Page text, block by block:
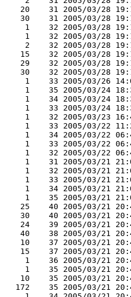
20    31 2005/03/28
30    31 2005/03/28
1    32 2005/03/28
1    32 2005/03/28
2    32 2005/03/28
15    32 2005/03/28
29    32 2005/03/28
30    32 2005/03/28
1    33 2005/03/26
1    35 2005/03/24
1    34 2005/03/24
1    33 2005/03/24
1    32 2005/03/23
1    33 2005/03/22
1    34 2005/03/22
1    33 2005/03/22
1    32 2005/03/22
1    31 2005/03/21
1    32 2005/03/21
1    33 2005/03/21
1    34 2005/03/21
1    35 2005/03/21
25    40 2005/03/21
30    40 2005/03/21
24    39 2005/03/21
40    38 2005/03/21
10    37 2005/03/21
15    37 2005/03/21
1    36 2005/03/21
1    35 2005/03/21
10    35 2005/03/21
172    35 2005/03/21